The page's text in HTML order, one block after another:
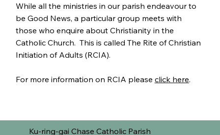
While all the ministries in our parish endeavour to
be Good News, a particular group meets with
those who enquire about Christianity in the
Catholic Church. This is called The Rite of Christian
Initiation of Adults (RCIA).
For more information on RCIA please click here.
Ku-ring-gai Chase Catholic Parish